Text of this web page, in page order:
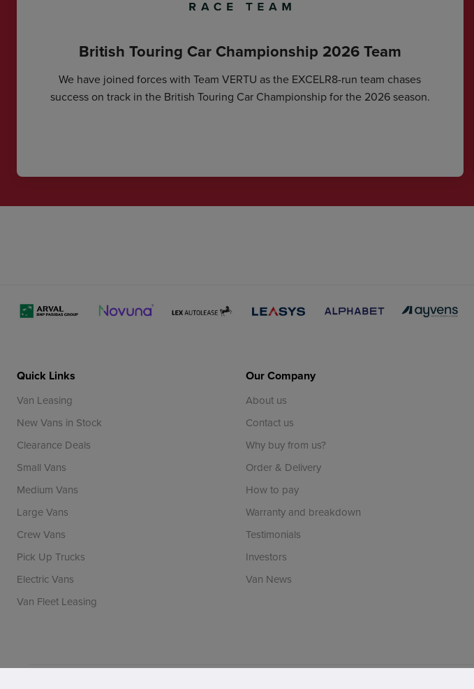
British Touring Car Championship 2026 Team
We have joined forces with Team VERTU as the EXCELR8-run team chases
success on track in the British Touring Car Championship for the 2026 season.
Quick Links
Van Leasing
New Vans in Stock
Clearance Deals
Small Vans
Medium Vans
Large Vans
Crew Vans
Pick Up Trucks
Electric Vans
Van Fleet Leasing
Our Company
About us
Contact us
Why buy from us?
Order & Delivery
How to pay
Warranty and breakdown
Testimonials
Investors
Van News